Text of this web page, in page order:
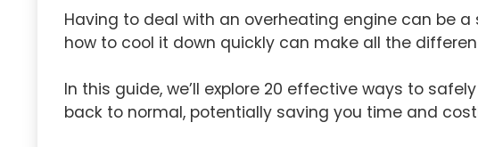
Having to deal with an overheating engine can be a
how to cool it down quickly can make all the
In this guide, we’ll explore 20 effective ways to
back to normal, potentially saving you time and